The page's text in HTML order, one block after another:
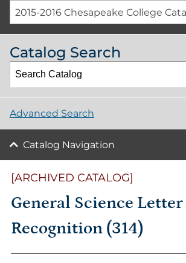
2015-2016 Chesapeake College
Catalog Search
Advanced Search
Catalog Navigation
[ARCHIVED CATALOG]
General Science
Recognition (314)